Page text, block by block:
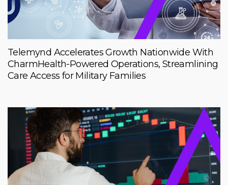
Telemynd Accelerates Growth Nationwide With
CharmHealth-Powered Operations, Streamlining
Care Access for Military Families